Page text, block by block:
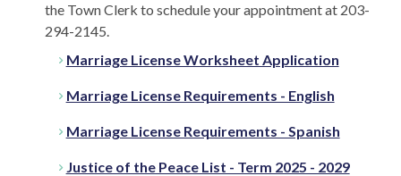
the Town Clerk to schedule your appointment at 203-
294-2145.
Marriage License Worksheet Application
Marriage License Requirements - English
Marriage License Requirements - Spanish
Justice of the Peace List - Term 2025 - 2029